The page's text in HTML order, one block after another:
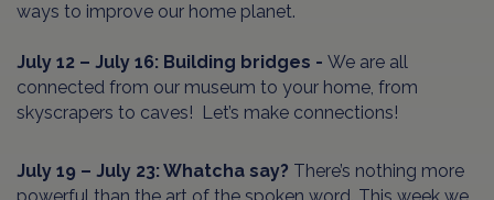
ways to improve our home planet.
July 12 – July 16: Building bridges - We are all
connected from our museum to your home, from
skyscrapers to caves! Let’s make connections!
July 19 – July 23: Whatcha say? There’s nothing more